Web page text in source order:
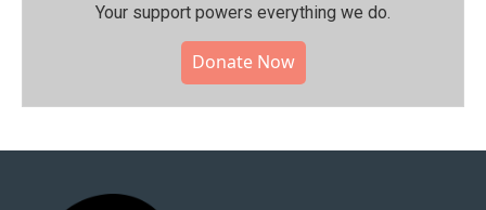
Your support powers everything we do.
Donate Now